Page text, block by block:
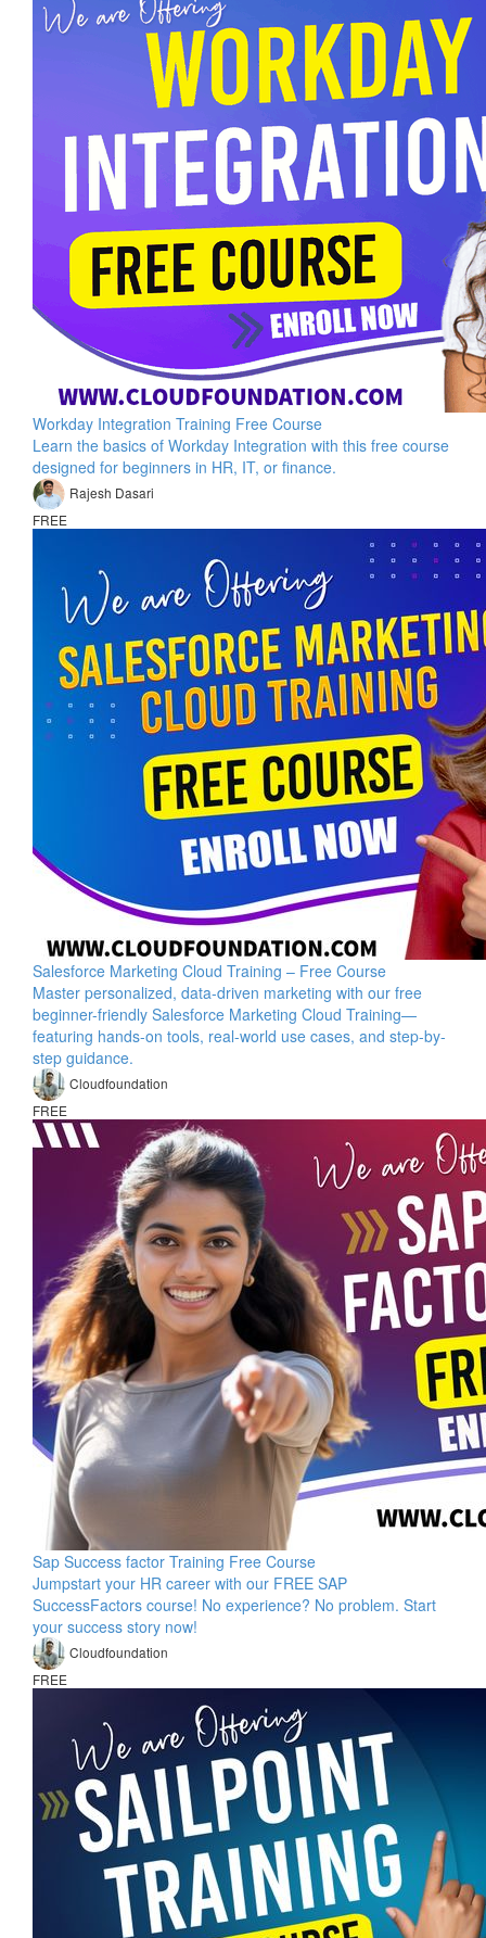
Workday Integration Training Free Course
Learn the basics of Workday Integration with this free course
designed for beginners in HR, IT, or finance.
Rajesh Dasari
FREE
Salesforce Marketing Cloud Training – Free Course
Master personalized, data-driven marketing with our free
beginner-friendly Salesforce Marketing Cloud Training—
featuring hands-on tools, real-world use cases, and step-by-
step guidance.
Cloudfoundation
FREE
Sap Success factor Training Free Course
Jumpstart your HR career with our FREE SAP
SuccessFactors course! No experience? No problem. Start
your success story now!
Cloudfoundation
FREE